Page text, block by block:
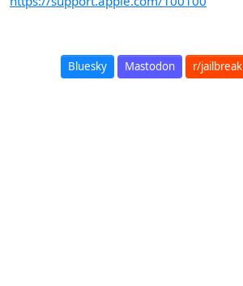
Bluesky Mastodon r/jailbreak